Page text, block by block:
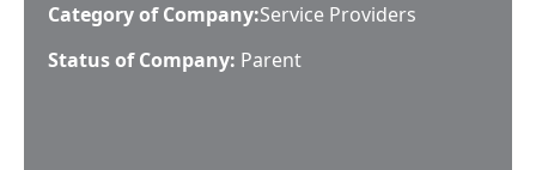
Category of Company:Service Providers
Status of Company: Parent